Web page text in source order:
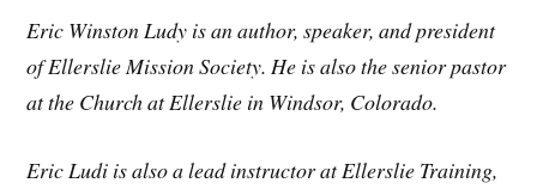
Eric Winston Ludy is an author, speaker, and president
of Ellerslie Mission Society. He is also the senior pastor
at the Church at Ellerslie in Windsor, Colorado.
Eric Ludi is also a lead instructor at Ellerslie Training,